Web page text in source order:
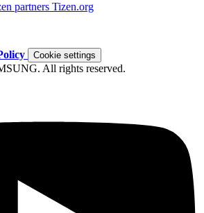
partners Tizen.org
Cookie settings
All rights reserved.